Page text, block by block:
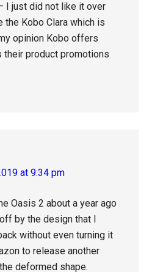
I just did not like it over
the Kobo Clara which is
opinion Kobo offers
product promotions
at 9:34 pm
Oasis 2 about a year ago
by the design that I
without even turning it
to release another
deformed shape.